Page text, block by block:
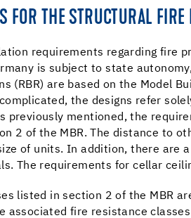
FOR THE STRUCTURAL
requirements regarding fire
is subject to state
(RBR) are based on the Model
the designs refer
previously mentioned, the
2 of the MBR. The distance to
of units. In addition, there are
The requirements for cellar
listed in section 2 of the MBR
associated fire resistance